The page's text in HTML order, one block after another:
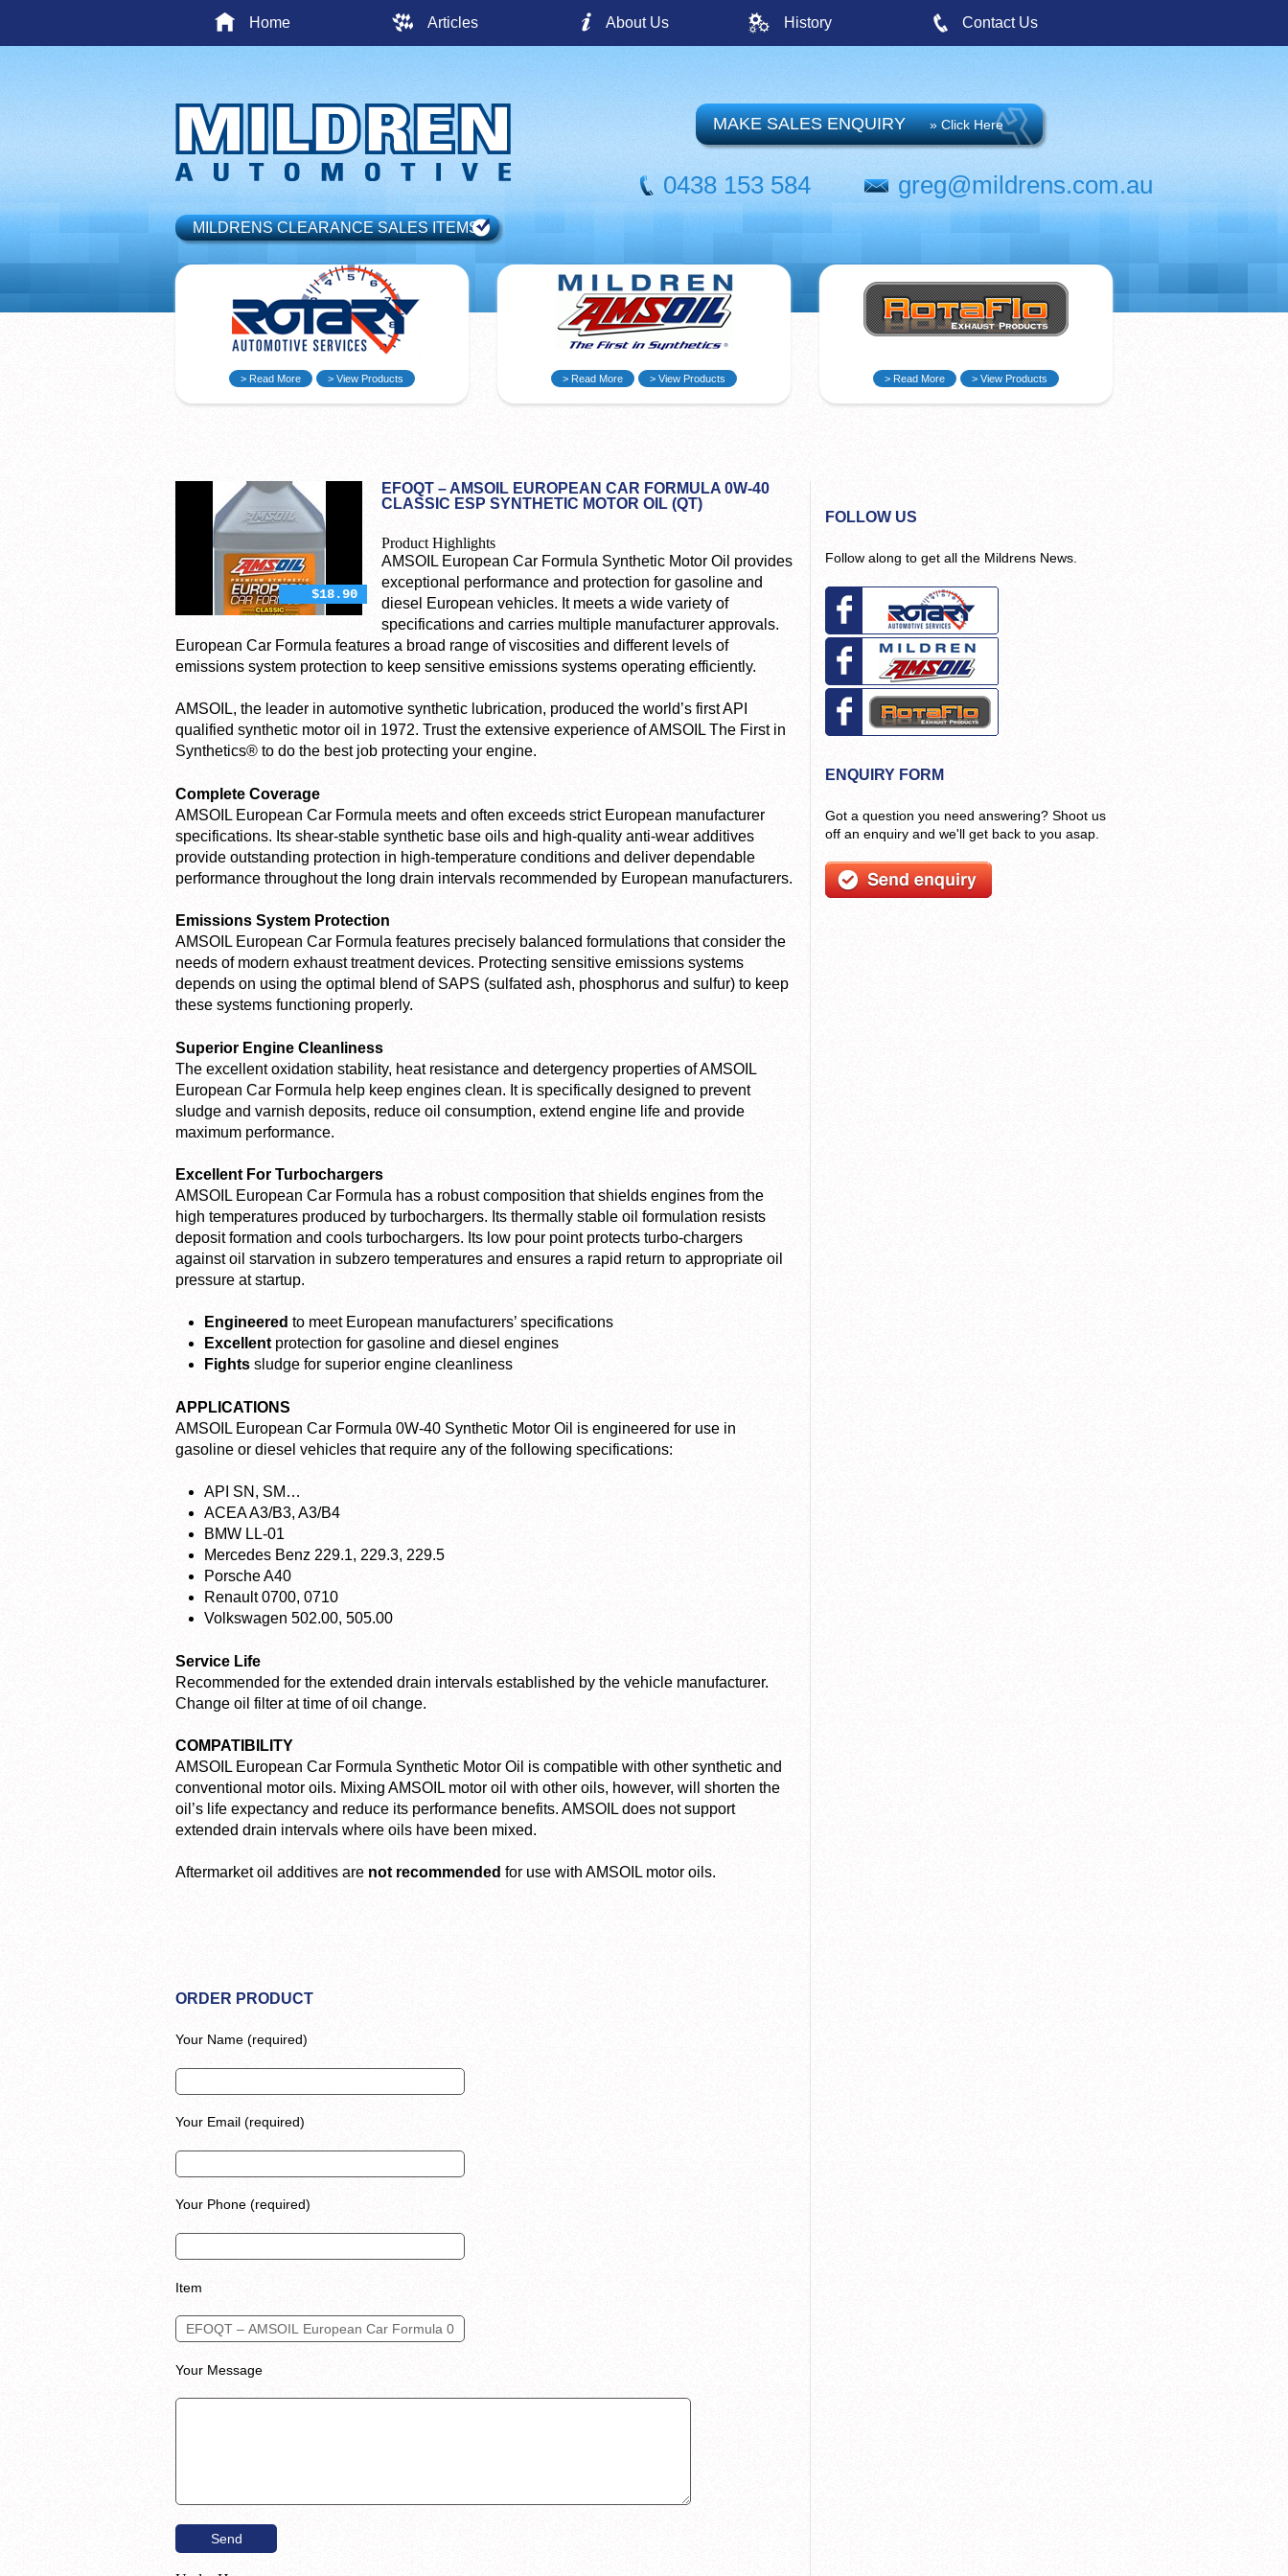
Home Articles About Us History Contact Us
MAKE SALES ENQUIRY » Click Here
0438 153 584 greg@mildrens.com.au
MILDRENS CLEARANCE SALES ITEMS
> Read More > View Products > Read More > View Products > Read More > View Products
$18.90
EFOQT – AMSOIL EUROPEAN CAR FORMULA 0W-40
CLASSIC ESP SYNTHETIC MOTOR OIL (QT)
Product Highlights
AMSOIL European Car Formula Synthetic Motor Oil provides
exceptional performance and protection for gasoline and
diesel European vehicles. It meets a wide variety of
specifications and carries multiple manufacturer approvals.
European Car Formula features a broad range of viscosities and different levels of
emissions system protection to keep sensitive emissions systems operating efficiently.
AMSOIL, the leader in automotive synthetic lubrication, produced the world’s first API
qualified synthetic motor oil in 1972. Trust the extensive experience of AMSOIL The First in
Synthetics® to do the best job protecting your engine.
Complete Coverage
AMSOIL European Car Formula meets and often exceeds strict European manufacturer
specifications. Its shear-stable synthetic base oils and high-quality anti-wear additives
provide outstanding protection in high-temperature conditions and deliver dependable
performance throughout the long drain intervals recommended by European manufacturers.
Emissions System Protection
AMSOIL European Car Formula features precisely balanced formulations that consider the
needs of modern exhaust treatment devices. Protecting sensitive emissions systems
depends on using the optimal blend of SAPS (sulfated ash, phosphorus and sulfur) to keep
these systems functioning properly.
Superior Engine Cleanliness
The excellent oxidation stability, heat resistance and detergency properties of AMSOIL
European Car Formula help keep engines clean. It is specifically designed to prevent
sludge and varnish deposits, reduce oil consumption, extend engine life and provide
maximum performance.
Excellent For Turbochargers
AMSOIL European Car Formula has a robust composition that shields engines from the
high temperatures produced by turbochargers. Its thermally stable oil formulation resists
deposit formation and cools turbochargers. Its low pour point protects turbo-chargers
against oil starvation in subzero temperatures and ensures a rapid return to appropriate oil
pressure at startup.
Engineered to meet European manufacturers’ specifications
Excellent protection for gasoline and diesel engines
Fights sludge for superior engine cleanliness
APPLICATIONS
AMSOIL European Car Formula 0W-40 Synthetic Motor Oil is engineered for use in
gasoline or diesel vehicles that require any of the following specifications:
API SN, SM…
ACEA A3/B3, A3/B4
BMW LL-01
Mercedes Benz 229.1, 229.3, 229.5
Porsche A40
Renault 0700, 0710
Volkswagen 502.00, 505.00
Service Life
Recommended for the extended drain intervals established by the vehicle manufacturer.
Change oil filter at time of oil change.
COMPATIBILITY
AMSOIL European Car Formula Synthetic Motor Oil is compatible with other synthetic and
conventional motor oils. Mixing AMSOIL motor oil with other oils, however, will shorten the
oil’s life expectancy and reduce its performance benefits. AMSOIL does not support
extended drain intervals where oils have been mixed.
Aftermarket oil additives are not recommended for use with AMSOIL motor oils.
ORDER PRODUCT
Your Name (required)
Your Email (required)
Your Phone (required)
Item
Your Message
FOLLOW US
Follow along to get all the Mildrens News.
ENQUIRY FORM
Got a question you need answering? Shoot us
off an enquiry and we'll get back to you asap.